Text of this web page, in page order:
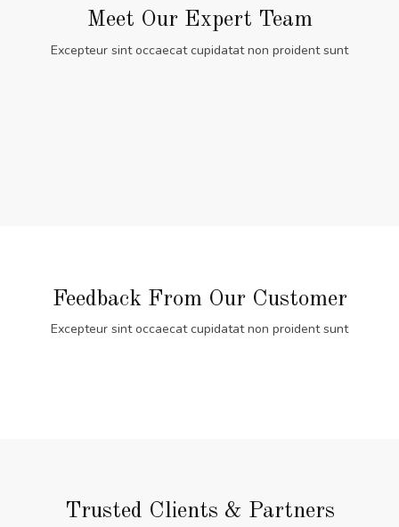
Meet Our Expert Team
Excepteur sint occaecat cupidatat non proident sunt
Feedback From Our Customer
Excepteur sint occaecat cupidatat non proident sunt
Trusted Clients & Partners